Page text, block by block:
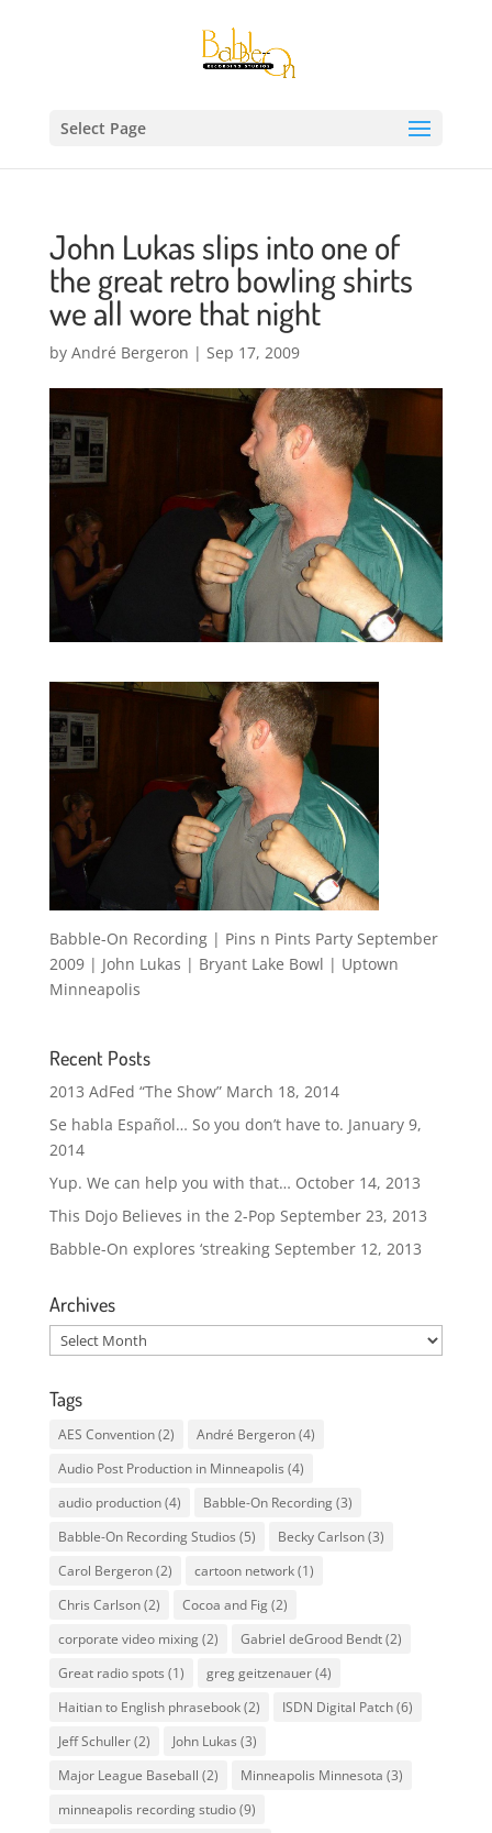
Select Page
John Lukas slips into one of
the great retro bowling shirts
we all wore that night
by André Bergeron | Sep 17, 2009
Babble-On Recording | Pins n Pints Party September
2009 | John Lukas | Bryant Lake Bowl | Uptown
Minneapolis
Recent Posts
2013 AdFed “The Show” March 18, 2014
Se habla Español… So you don’t have to. January 9,
2014
Yup. We can help you with that… October 14, 2013
This Dojo Believes in the 2-Pop September 23, 2013
Babble-On explores ‘streaking September 12, 2013
Archives
Archives
Tags
AES Convention(2) André Bergeron(4)
Audio Post Production in Minneapolis (4)
audio production(4) Babble-On Recording(3)
Babble-On Recording Studios (5) Becky Carlson(3)
Carol Bergeron(2) cartoon network(1)
Chris Carlson(2) Cocoa and Fig(2)
corporate video mixing(2) Gabriel deGrood Bendt(2)
Great radio spots (1) greg geitzenauer(4)
Haitian to English phrasebook(2) ISDN Digital Patch(6)
Jeff Schuller(2) John Lukas (3)
Major League Baseball (2) Minneapolis Minnesota (3)
minneapolis recording studio(9)